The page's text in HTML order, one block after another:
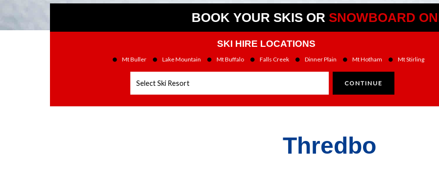
BOOK YOUR SKIS OR SNOWBOARD
SKI HIRE LOCATIONS
Mt Buller Lake Mountain Mt Buffalo Falls Creek Dinner Plain Mt Hotham Mt Stirling
Thredbo